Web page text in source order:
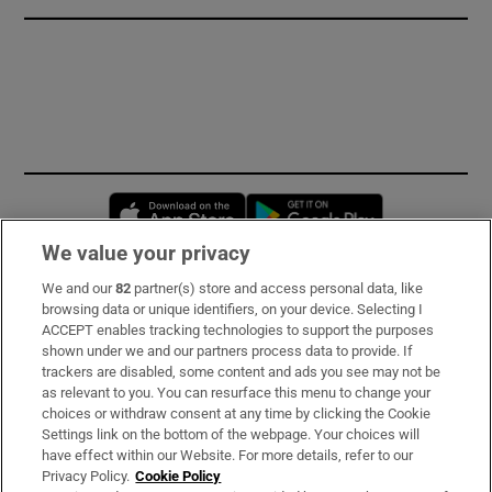
Opens in new window
Subscribe
Support
About Us
Irish Times Products & Services
We value your privacy
We and our82 partner(s) store and access personal data, like
browsing data or unique identifiers, on your device. Selecting I
ACCEPT enables tracking technologies to support the purposes
shown under we and our partners process data to provide. If
trackers are disabled, some content and ads you see may not be
as relevant to you. You can resurface this menu to change your
choices or withdraw consent at any time by clicking the Cookie
Settings link on the bottom of the webpage. Your choices will
have effect within our Website. For more details, refer to our
Privacy Policy. Cookie Policy